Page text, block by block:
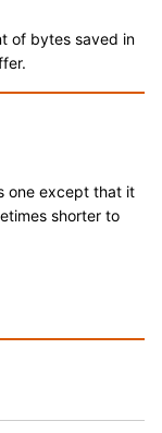
of bytes saved in
one except that it
shorter to